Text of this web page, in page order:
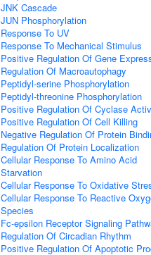
JNK Cascade
JUN Phosphorylation
Response To UV
Response To Mechanical Stimulus
Positive Regulation Of Gene
Regulation Of Macroautophagy
Peptidyl-serine Phosphorylation
Peptidyl-threonine Phosphorylation
Positive Regulation Of Cyclase
Positive Regulation Of Cell Killing
Negative Regulation Of Protein
Regulation Of Protein Localization
Cellular Response To Amino Acid
Starvation
Cellular Response To Oxidative
Cellular Response To Reactive
Species
Fc-epsilon Receptor Signaling
Regulation Of Circadian Rhythm
Positive Regulation Of Apoptotic